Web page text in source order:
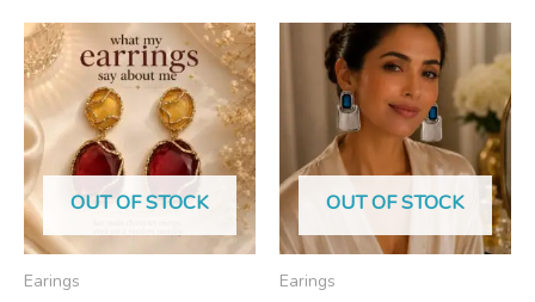
OUT OF STOCK
Earings
OUT OF STOCK
Earings